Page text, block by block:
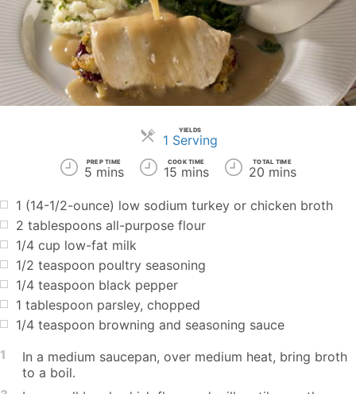
YIELDS
1 ServingServings
PREP TIME
5 mins
COOK TIME
15 mins
TOTAL TIME
20 mins
1 (14-1/2-ounce) low sodium turkey or chicken broth
2 tablespoons all-purpose flour
1/4 cup low-fat milk
1/2 teaspoon poultry seasoning
1/4 teaspoon black pepper
1 tablespoon parsley, chopped
1/4 teaspoon browning and seasoning sauce
1
In a medium saucepan, over medium heat, bring broth
to a boil.